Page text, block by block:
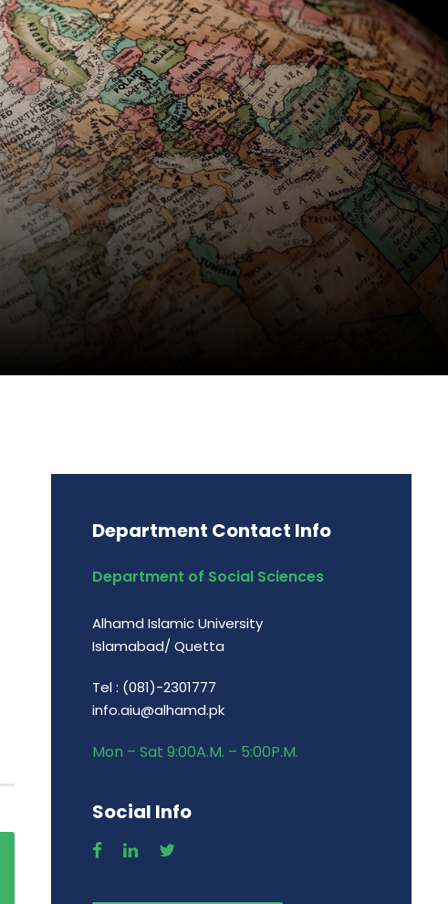
Department Contact Info
Department of Social Sciences
Alhamd Islamic University
Islamabad/ Quetta
Tel : (081)-2301777
info.aiu@alhamd.pk
Mon – Sat 9:00A.M. – 5:00P.M.
Social Info